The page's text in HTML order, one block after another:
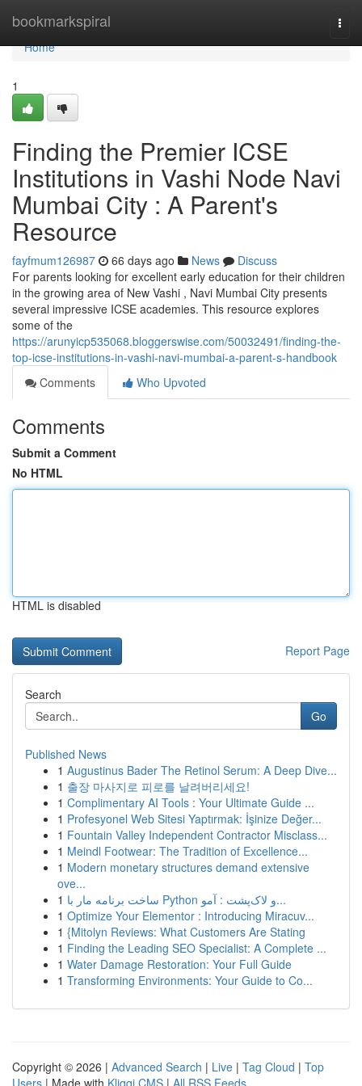
bookmarkspiral
Home
Home
1
Finding the Premier ICSE
Institutions in Vashi Node Navi
Mumbai City : A Parent's
Resource
fayfmum126987 66 days ago News
Discuss
For parents looking for excellent early education for their children
in the growing area of New Vashi , Navi Mumbai City presents
several impressive ICSE academies. This resource explores
some of the
https://arunyicp535068.bloggerswise.com/50032491/finding-the-
top-icse-institutions-in-vashi-navi-mumbai-a-parent-s-handbook
Comments
Who Upvoted
Comments
Submit a Comment
No HTML
HTML is disabled
Report Page
Search
Go
Published News
1 Augustinus Bader The Retinol Serum: A Deep Dive...
1 출장 마사지로 피로를 날려버리세요!
1 Complimentary AI Tools : Your Ultimate Guide ...
1 Profesyonel Web Sitesi Yaptırmak: İşinize Değer...
1 Fountain Valley Independent Contractor Misclass...
1 Meindl Footwear: The Tradition of Excellence...
1 Modern monetary structures demand extensive
ove...
1
ساخت برنامه مار با Python و لاک‌پشت : آمو...
1 Optimize Your Elementor : Introducing Miracuv...
1 {Mitolyn Reviews: What Customers Are Stating
1 Finding the Leading SEO Specialist: A Complete ...
1 Water Damage Restoration: Your Full Guide
1 Transforming Environments: Your Guide to Co...
Copyright © 2026 | Advanced Search | Live | Tag Cloud | Top
Users | Made with Kliqqi CMS | All RSS Feeds